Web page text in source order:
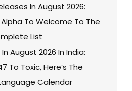
In August 2026:
To Welcome To The
List
August 2026 In India:
To Toxic, Here’s The
Calendar